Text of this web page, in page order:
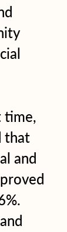
time,
that
and